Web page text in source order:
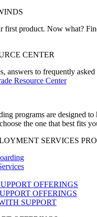
first product. Now what?
CENTER
answers to frequently
Resource Center
programs are designed
the one that best fits
SERVICES
OFFERINGS
OFFERINGS
SUPPORT